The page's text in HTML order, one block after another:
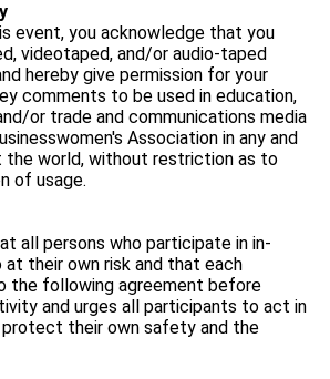
event, you acknowledge that you
videotaped, and/or audio-taped
hereby give permission for your
comments to be used in education,
or trade and communications media
Association in any and
the world, without restriction as to
of usage.
all persons who participate in in-
their own risk and that each
the following agreement before
and urges all participants to act in
protect their own safety and the